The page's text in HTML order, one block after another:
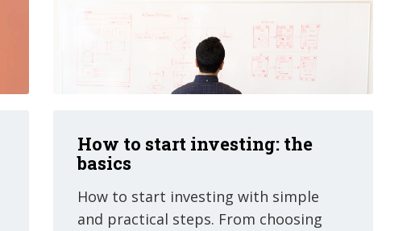
How to start investing: the
basics
How to start investing with simple
and practical steps. From choosing